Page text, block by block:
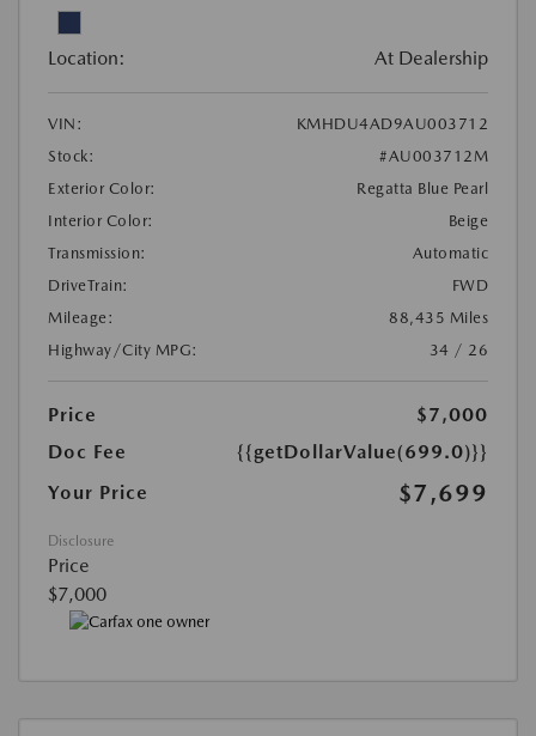
Location: At Dealership
VIN:
KMHDU4AD9AU003712
Stock:
#AU003712M
Exterior Color:
Regatta Blue Pearl
Interior Color:
Beige
Transmission:
Automatic
DriveTrain:
FWD
Mileage:
88,435 Miles
Highway/City MPG:
34 / 26
Price
$7,000
Doc Fee
{{getDollarValue(699.0)}}
Your Price
$7,699
Disclosure
Price
$7,000